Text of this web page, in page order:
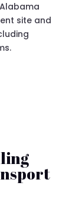
site and